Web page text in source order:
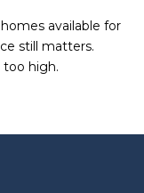
available for
still matters.
too high.